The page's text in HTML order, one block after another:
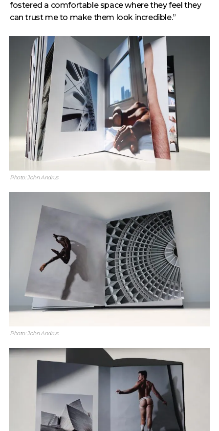
fostered a comfortable space where they feel they
can trust me to make them look incredible.”
Photo: John Andrus
Photo: John Andrus